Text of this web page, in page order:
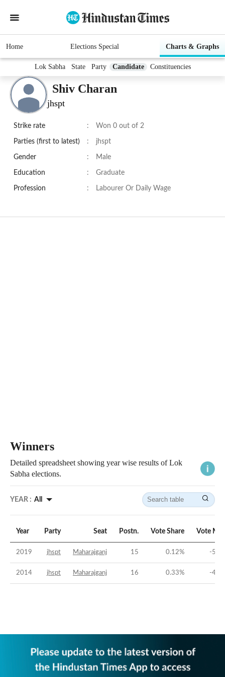
Home Elections Special Charts & Graphs
Lok Sabha State Party Candidate Constituencies
Shiv Charan
jhspt
Strike rate : Won 0 out of 2
Parties (first to latest) : jhspt
Gender : Male
Education : Graduate
Profession : Labourer Or Daily Wage
Winners
Detailed spreadsheet showing year wise results of Lok
Sabha elections.
YEAR : All
Year Party Seat Postn. Vote Share Vote
2019 jhspt Maharajganj 15 0.12% -
2014 jhspt Maharajganj 16 0.33% -